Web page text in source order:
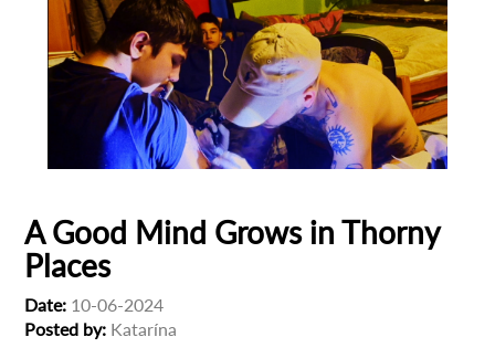
A Good Mind Grows in Thorny
Places
Date: 10-06-2024
Posted by: Katarína
Email Address*
First Name
Organisation